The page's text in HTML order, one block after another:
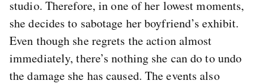
studio. Therefore, in one of her lowest moments,
she decides to sabotage her boyfriend’s exhibit.
Even though she regrets the action almost
immediately, there’s nothing she can do to undo
the damage she has caused. The events also